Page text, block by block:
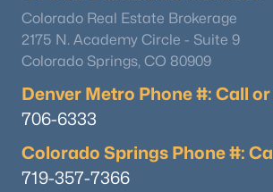
Colorado Real Estate Brokerage
2175 N. Academy Circle - Suite 9
Colorado Springs, CO 80909
Denver Metro Phone #: Call or
706-6333
Colorado Springs Phone #:
719-357-7366